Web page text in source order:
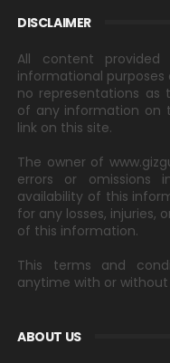
DISCLAIMER
All content provided
informational purposes
no representations
of any information on
link on this site.
The owner of
errors or
availability of this
for any losses, injuries,
of this information.
This terms and
anytime with or
ABOUT US